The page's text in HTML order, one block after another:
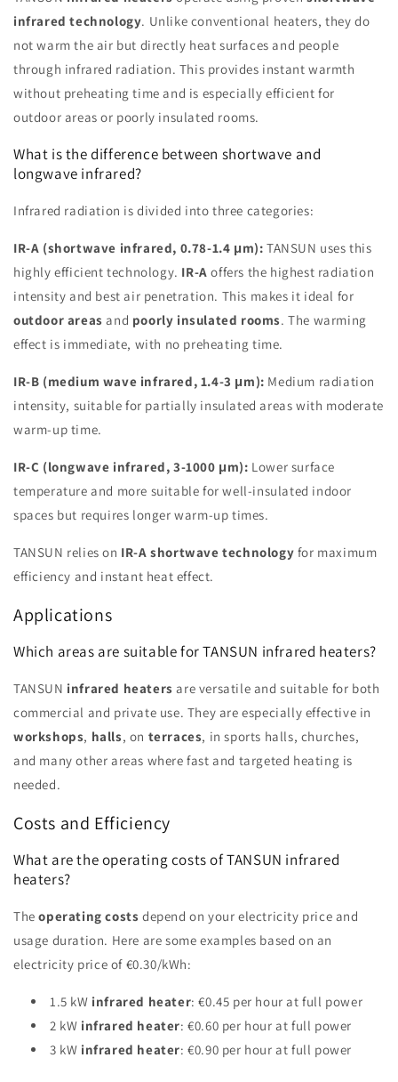
infrared technology. Unlike conventional heaters, they do
not warm the air but directly heat surfaces and people
through infrared radiation. This provides instant warmth
without preheating time and is especially efficient for
outdoor areas or poorly insulated rooms.
What is the difference between shortwave and
longwave infrared?
Infrared radiation is divided into three categories:
IR-A (shortwave infrared, 0.78-1.4 μm): TANSUN uses this
highly efficient technology. IR-A offers the highest radiation
intensity and best air penetration. This makes it ideal for
outdoor areas and poorly insulated rooms. The warming
effect is immediate, with no preheating time.
IR-B (medium wave infrared, 1.4-3 μm): Medium radiation
intensity, suitable for partially insulated areas with moderate
warm-up time.
IR-C (longwave infrared, 3-1000 μm): Lower surface
temperature and more suitable for well-insulated indoor
spaces but requires longer warm-up times.
TANSUN relies on IR-A shortwave technology for maximum
efficiency and instant heat effect.
Applications
Which areas are suitable for TANSUN infrared heaters?
TANSUN infrared heaters are versatile and suitable for both
commercial and private use. They are especially effective in
workshops, halls, on terraces, in sports halls, churches,
and many other areas where fast and targeted heating is
needed.
Costs and Efficiency
What are the operating costs of TANSUN infrared
heaters?
Theoperating costs depend on your electricity price and
usage duration. Here are some examples based on an
electricity price of €0.30/kWh:
1.5 kW infrared heater: €0.45 per hour at full power
2 kW infrared heater: €0.60 per hour at full power
3 kW infrared heater: €0.90 per hour at full power